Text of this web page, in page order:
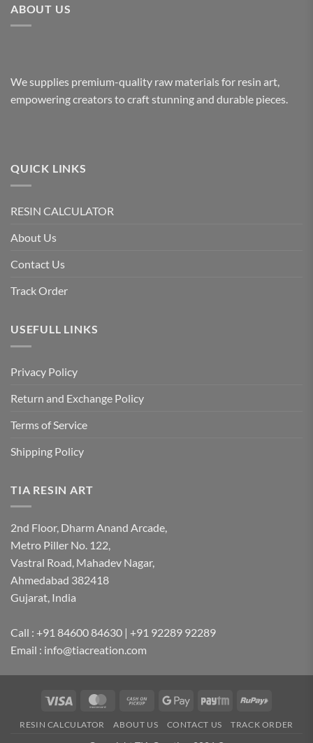
ABOUT US
We supplies premium-quality raw materials for resin art,
empowering creators to craft stunning and durable pieces.
QUICK LINKS
RESIN CALCULATOR
About Us
Contact Us
Track Order
USEFULL LINKS
Privacy Policy
Return and Exchange Policy
Terms of Service
Shipping Policy
TIA RESIN ART
2nd Floor, Dharm Anand Arcade,
Metro Piller No. 122,
Vastral Road, Mahadev Nagar,
Ahmedabad 382418
Gujarat, India
Call : +91 84600 84630 | +91 92289 92289
Email : info@tiacreation.com
Visa MasterCardCash
Pickup
Google
Paytm RuPay
RESIN CALCULATOR ABOUT US CONTACT US TRACK ORDER